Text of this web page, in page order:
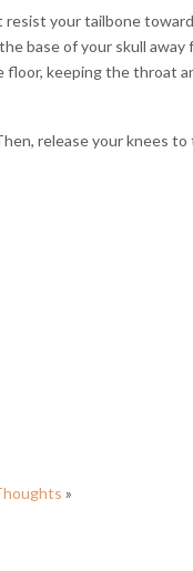
resist your tailbone
base of your skull away
keeping the throat
release your knees
»